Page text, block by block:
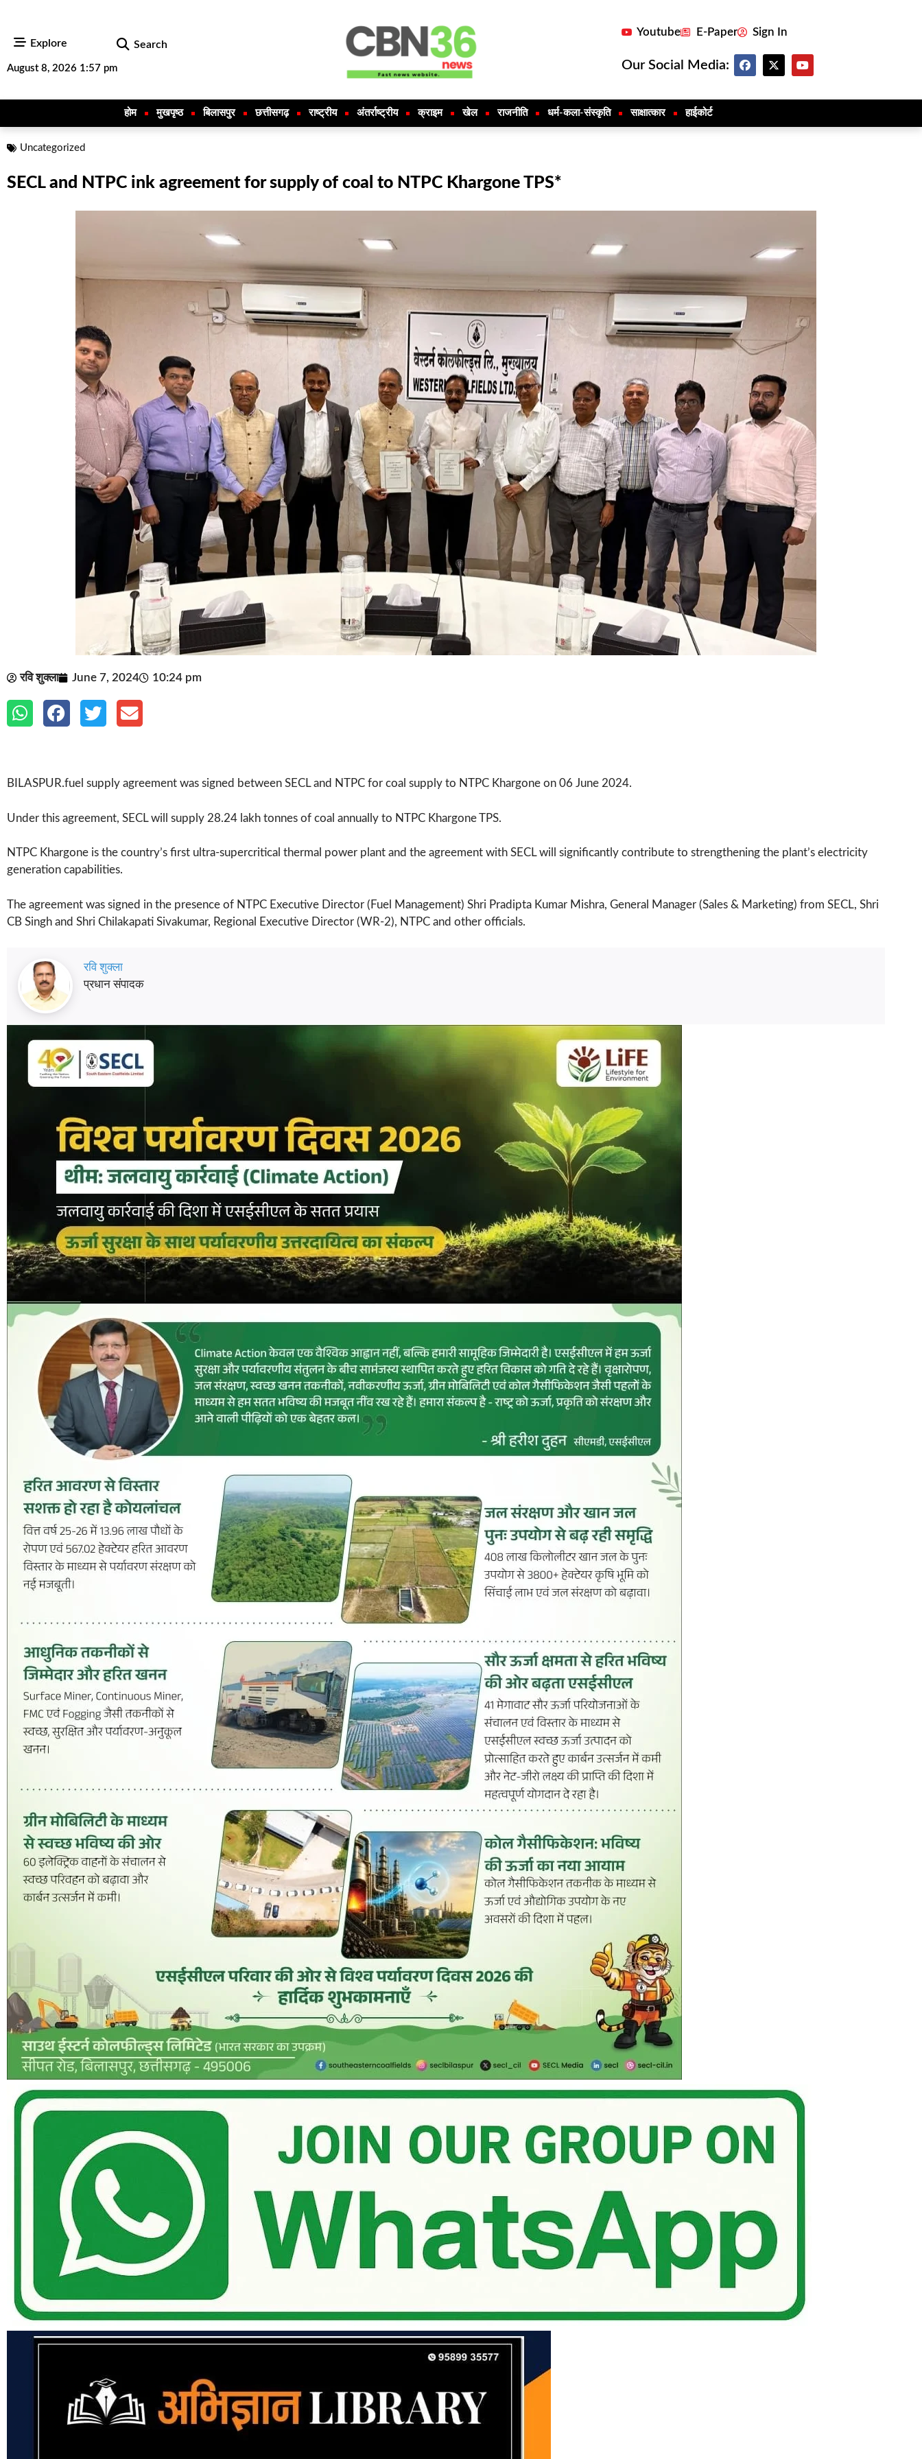
Explore Search
August 8, 2026 1:57 pm
Youtube E-Paper Sign In
Our Social Media:
होम मुखपृष्ठ बिलासपुर छत्तीसगढ़ राष्ट्रीय अंतर्राष्ट्रीय क्राइम खेल राजनीति धर्म-कला-संस्कृति साक्षात्कार हाईकोर्ट
Uncategorized
SECL and NTPC ink agreement for supply of coal to NTPC Khargone TPS*
रवि शुक्ला June 7, 2024 10:24 pm
BILASPUR.fuel supply agreement was signed between SECL and NTPC for coal supply to NTPC Khargone on 06 June 2024.
Under this agreement, SECL will supply 28.24 lakh tonnes of coal annually to NTPC Khargone TPS.
NTPC Khargone is the country’s first ultra-supercritical thermal power plant and the agreement with SECL will significantly contribute to strengthening the plant’s electricity
generation capabilities.
The agreement was signed in the presence of NTPC Executive Director (Fuel Management) Shri Pradipta Kumar Mishra, General Manager (Sales & Marketing) from SECL, Shri
CB Singh and Shri Chilakapati Sivakumar, Regional Executive Director (WR-2), NTPC and other officials.
रवि शुक्ला
प्रधान संपादक